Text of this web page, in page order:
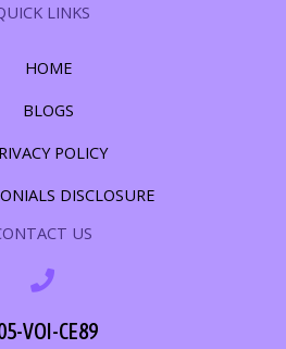
LINKS
HOME
BLOGS
POLICY
DISCLOSURE
US
VOI-CE89